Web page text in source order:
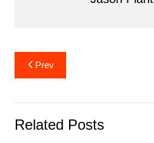
Post
navigation
Prev
Related Posts